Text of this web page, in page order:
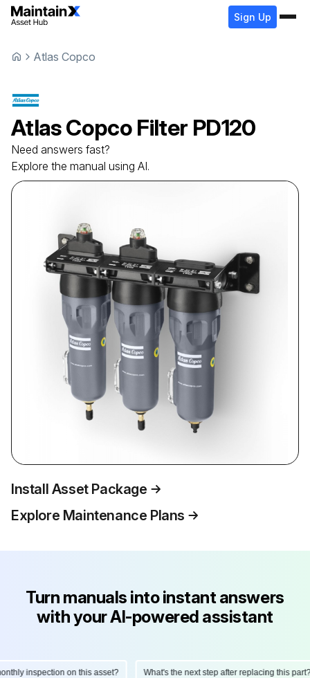
Sign Up
Atlas Copco
Atlas Copco Filter PD120
Need answers fast?
Explore the manual using AI.
Install Asset Package
Explore Maintenance Plans
Turn manuals into instant answers
with your AI-powered assistant
inspection on this asset? What's the next step after replacing this part?